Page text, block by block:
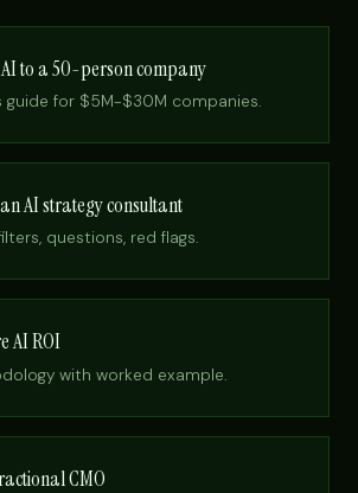
to a 50-person company
guide for $5M-$30M companies.
AI strategy consultant
questions, red flags.
AI ROI
with worked example.
CMO